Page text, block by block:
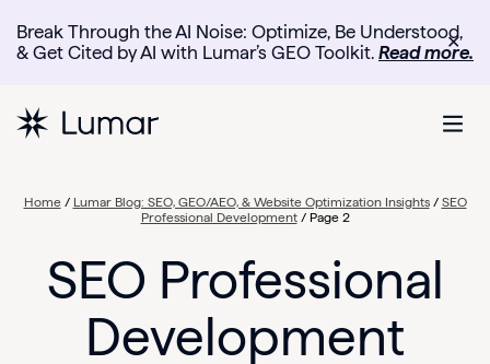
Break Through the AI Noise: Optimize, Be Understood,
& Get Cited by AI with Lumar’s GEO Toolkit. Read more.
✕
Home/ Lumar Blog: SEO, GEO/AEO, & Website Optimization Insights/ SEO
Professional Development/ Page 2
SEO Professional
Development